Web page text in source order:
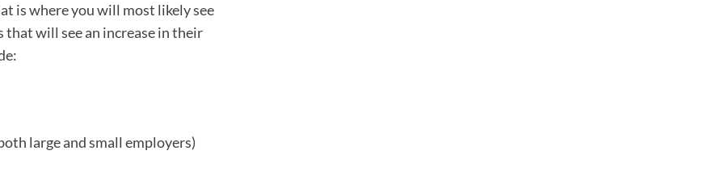
is where you will most likely see
that will see an increase in their
large and small employers)